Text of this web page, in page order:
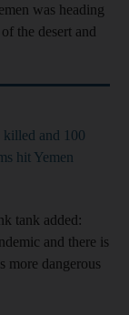
was heading
the desert and
and 100
hit Yemen
tank added:
and there is
more dangerous